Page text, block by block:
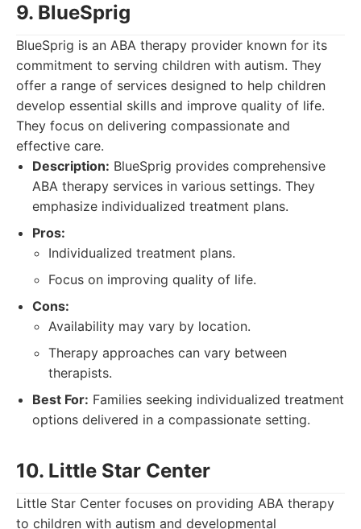
9. BlueSprig
BlueSprig is an ABA therapy provider known for its
commitment to serving children with autism. They
offer a range of services designed to help children
develop essential skills and improve quality of life.
They focus on delivering compassionate and
effective care.
Description: BlueSprig provides comprehensive
ABA therapy services in various settings. They
emphasize individualized treatment plans.
Pros:
Individualized treatment plans.
Focus on improving quality of life.
Cons:
Availability may vary by location.
Therapy approaches can vary between
therapists.
Best For: Families seeking individualized treatment
options delivered in a compassionate setting.
10. Little Star Center
Little Star Center focuses on providing ABA therapy
to children with autism and developmental